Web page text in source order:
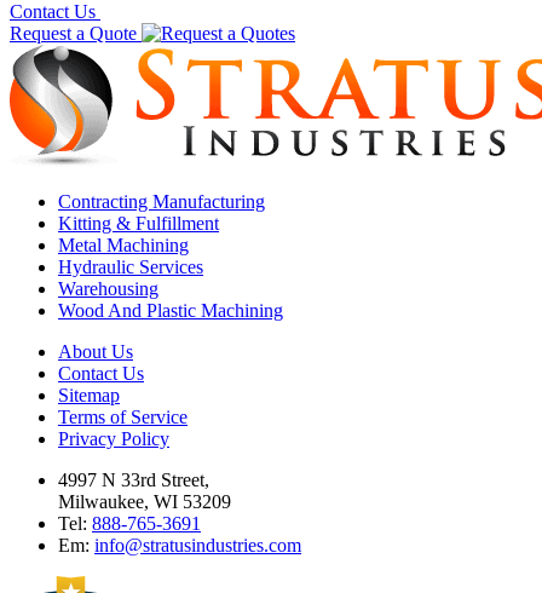
Contact Us
Request a Quote
Contracting Manufacturing
Kitting & Fulfillment
Metal Machining
Hydraulic Services
Warehousing
Wood And Plastic Machining
About Us
Contact Us
Sitemap
Terms of Service
Privacy Policy
4997 N 33rd Street,
Milwaukee, WI 53209
Tel: 888-765-3691
Em: info@stratusindustries.com